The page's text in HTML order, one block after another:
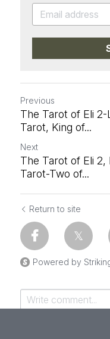
Previous
The Tarot of Eli 2-
Tarot, King of...
Next
The Tarot of Eli 2,
Tarot-Two of...
Return to site
Powered by